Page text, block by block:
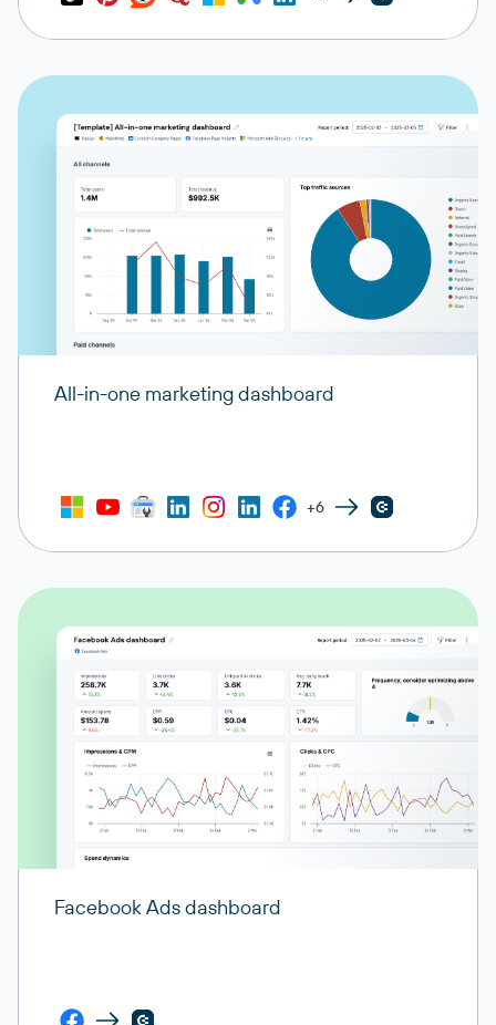
All-in-one marketing dashboard
+6
Facebook Ads dashboard